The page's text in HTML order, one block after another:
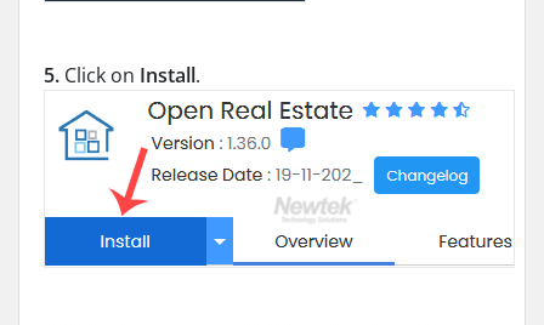
5. Click on Install.